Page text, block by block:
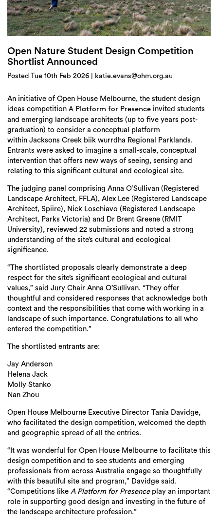
Search
Open Nature Student Design Competition
Shortlist Announced
Posted Tue 10th Feb 2026 | katie.evans@ohm.org.au
An initiative of Open House Melbourne, the student design
ideas competition A Platform for Presence invited students
and emerging landscape architects (up to five years post-
graduation) to consider a conceptual platform
within Jacksons Creek biik wurrdha Regional Parklands.
Entrants were asked to imagine a small-scale, conceptual
intervention that offers new ways of seeing, sensing and
relating to this significant cultural and ecological site.
The judging panel comprising Anna O’Sullivan (Registered
Landscape Architect, FFLA), Alex Lee (Registered Landscape
Architect, Spiire), Nick Loschiavo (Registered Landscape
Architect, Parks Victoria) and Dr Brent Greene (RMIT
University), reviewed 22 submissions and noted a strong
understanding of the site’s cultural and ecological
significance.
“The shortlisted proposals clearly demonstrate a deep
respect for the site’s significant ecological and cultural
values,” said Jury Chair Anna O’Sullivan. “They offer
thoughtful and considered responses that acknowledge both
context and the responsibilities that come with working in a
landscape of such importance. Congratulations to all who
entered the competition.”
The shortlisted entrants are:
Jay Anderson
Helena Jack
Molly Stanko
Nan Zhou
Open House Melbourne Executive Director Tania Davidge,
who facilitated the design competition, welcomed the depth
and geographic spread of all the entries.
“It was wonderful for Open House Melbourne to facilitate this
design competition and to see students and emerging
professionals from across Australia engage so thoughtfully
with this beautiful site and program,” Davidge said.
“Competitions like A Platform for Presenceplay an important
role in supporting good design and investing in the future of
the landscape architecture profession.”